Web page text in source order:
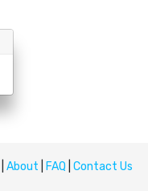
About FAQ Contact Us